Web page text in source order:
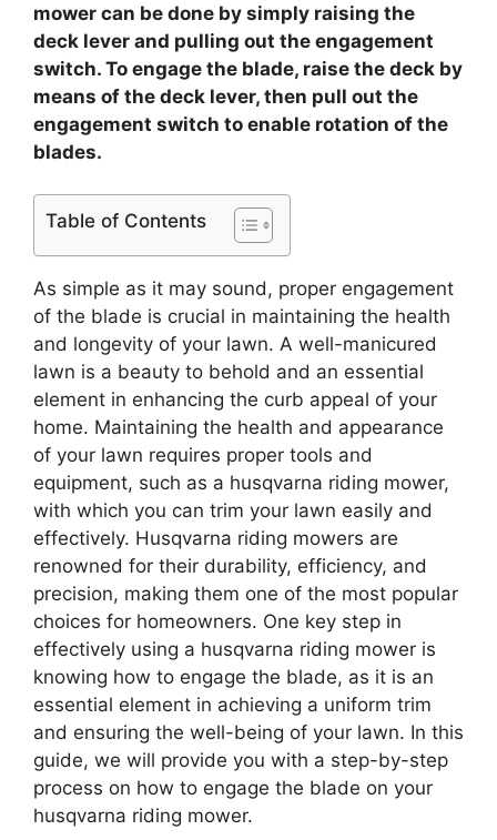
mower can be done by simply raising the
deck lever and pulling out the engagement
switch. To engage the blade, raise the deck by
means of the deck lever, then pull out the
engagement switch to enable rotation of the
blades.
Table of Contents
As simple as it may sound, proper engagement
of the blade is crucial in maintaining the health
and longevity of your lawn. A well-manicured
lawn is a beauty to behold and an essential
element in enhancing the curb appeal of your
home. Maintaining the health and appearance
of your lawn requires proper tools and
equipment, such as a husqvarna riding mower,
with which you can trim your lawn easily and
effectively. Husqvarna riding mowers are
renowned for their durability, efficiency, and
precision, making them one of the most popular
choices for homeowners. One key step in
effectively using a husqvarna riding mower is
knowing how to engage the blade, as it is an
essential element in achieving a uniform trim
and ensuring the well-being of your lawn. In this
guide, we will provide you with a step-by-step
process on how to engage the blade on your
husqvarna riding mower.